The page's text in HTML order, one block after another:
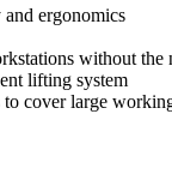
ergonomics
without the
lifting system
cover large